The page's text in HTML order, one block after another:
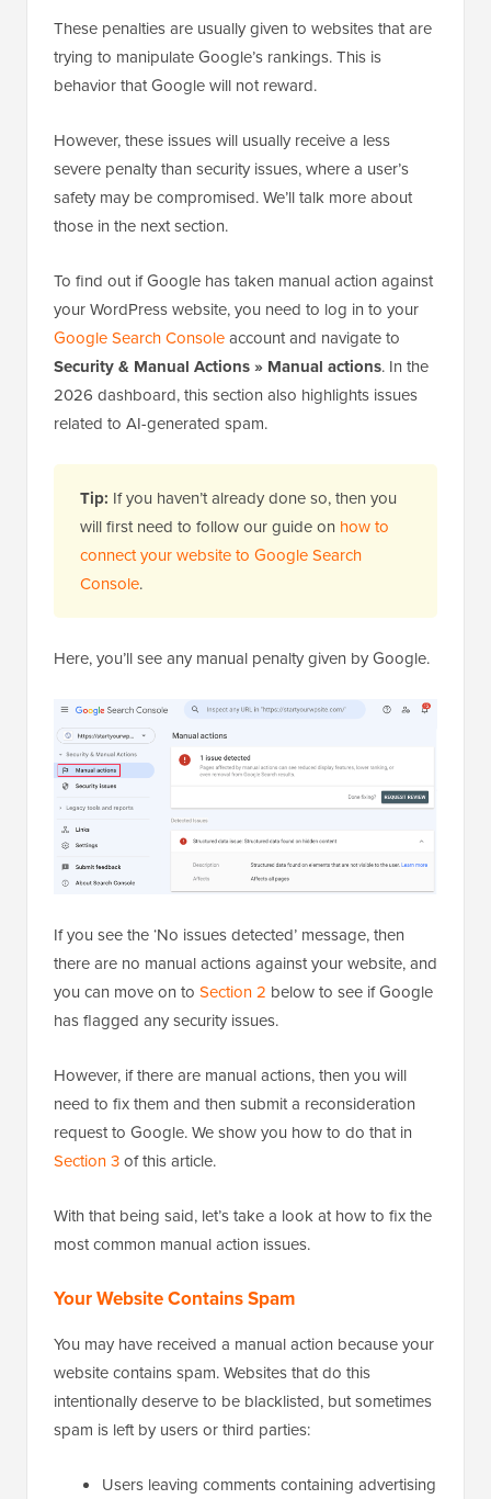
These penalties are usually given to websites that are
trying to manipulate Google’s rankings. This is
behavior that Google will not reward.
However, these issues will usually receive a less
severe penalty than security issues, where a user’s
safety may be compromised. We’ll talk more about
those in the next section.
To find out if Google has taken manual action against
your WordPress website, you need to log in to your
Google Search Consoleaccount and navigate to
Security & Manual Actions » Manual actions. In the
2026 dashboard, this section also highlights issues
related to AI-generated spam.
Tip: If you haven’t already done so, then you
will first need to follow our guide on how to
connect your website to Google Search
Console.
Here, you’ll see any manual penalty given by Google.
If you see the ‘No issues detected’ message, then
there are no manual actions against your website, and
you can move on to Section 2 below to see if Google
has flagged any security issues.
However, if there are manual actions, then you will
need to fix them and then submit a reconsideration
request to Google. We show you how to do that in
Section 3of this article.
With that being said, let’s take a look at how to fix the
most common manual action issues.
Your Website Contains Spam
You may have received a manual action because your
website contains spam. Websites that do this
intentionally deserve to be blacklisted, but sometimes
spam is left by users or third parties:
Users leaving comments containing advertising